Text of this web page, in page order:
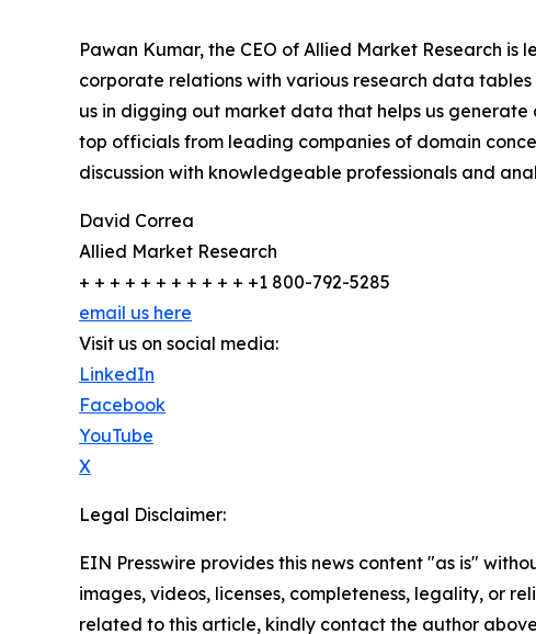
Pawan Kumar, the CEO of Allied Market Research
corporate relations with various research data
us in digging out market data that helps us
top officials from leading companies of domain
discussion with knowledgeable professionals and
David Correa
Allied Market Research
+ + + + + + + + + + + +1 800-792-5285
email us here
Visit us on social media:
LinkedIn
Facebook
YouTube
X
Legal Disclaimer:
EIN Presswire provides this news content "as is"
images, videos, licenses, completeness, legality, or
related to this article, kindly contact the author